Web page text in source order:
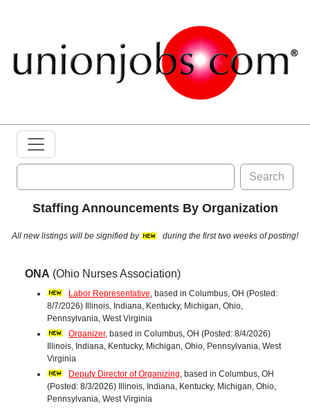
Search
Staffing Announcements By Organization
All new listings will be signified by during the first two weeks of posting!
ONA (Ohio Nurses Association)
Labor Representative , based in Columbus, OH (Posted:
8/7/2026) Illinois, Indiana, Kentucky, Michigan, Ohio,
Pennsylvania, West Virginia
Organizer, based in Columbus, OH (Posted: 8/4/2026)
Illinois, Indiana, Kentucky, Michigan, Ohio, Pennsylvania, West
Virginia
Deputy Director of Organizing , based in Columbus, OH
(Posted: 8/3/2026) Illinois, Indiana, Kentucky, Michigan, Ohio,
Pennsylvania, West Virginia